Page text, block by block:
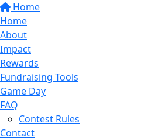
Home
Home
About
Impact
Rewards
Fundraising Tools
Game Day
FAQ
Contest Rules
Contact